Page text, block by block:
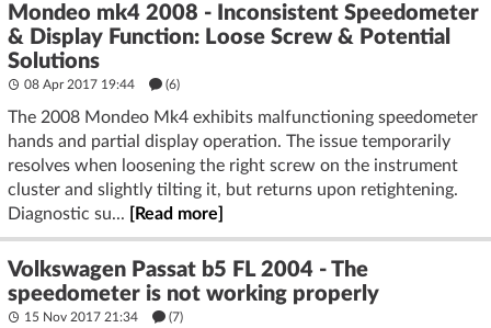
Mondeo mk4 2008 - Inconsistent Speedometer
& Display Function: Loose Screw & Potential
Solutions
08 Apr 2017 19:44 (6)
The 2008 Mondeo Mk4 exhibits malfunctioning speedometer
hands and partial display operation. The issue temporarily
resolves when loosening the right screw on the instrument
cluster and slightly tilting it, but returns upon retightening.
Diagnostic su...
[Read more]
Volkswagen Passat b5 FL 2004 - The
speedometer is not working properly
15 Nov 2017 21:34 (7)